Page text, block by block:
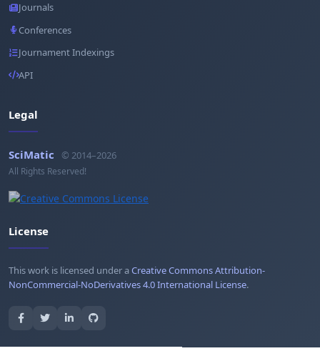
Journals
Conferences
Journament Indexings
API
Legal
SciMatic © 2014–2026
All Rights Reserved!
License
This work is licensed under aCreative Commons Attribution-
NonCommercial-NoDerivatives 4.0 International License.